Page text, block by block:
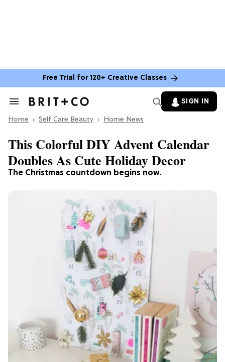
Free Trial for 120+ Creative Classes
Search
Section
SIGN IN
Home Self Care Beauty Home News
The Christmas countdown begins now.
This Colorful DIY Advent Calendar
Doubles As Cute Holiday Decor